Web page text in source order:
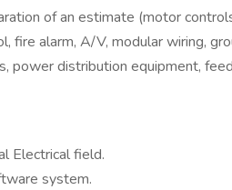
of an estimate (motor
fire alarm, A/V, modular wiring,
power distribution equipment,
Electrical field.
system.